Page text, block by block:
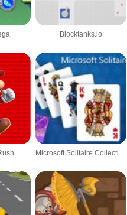
Blocktanks.io
Microsoft Solitaire Collection